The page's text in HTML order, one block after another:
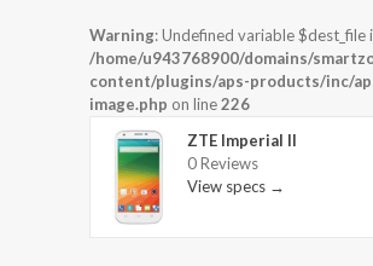
Warning: Undefined variable $dest_file
/home/u943768900/domains/
content/plugins/aps-products/inc/
image.php on line226
ZTE Imperial II
0 Reviews
View specs →